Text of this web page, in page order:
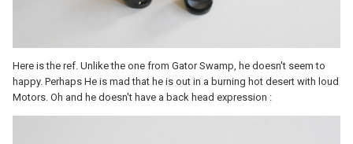
Here is the ref. Unlike the one from Gator Swamp, he doesn't seem to
happy. Perhaps He is mad that he is out in a burning hot desert with loud
Motors. Oh and he doesn't have a back head expression :